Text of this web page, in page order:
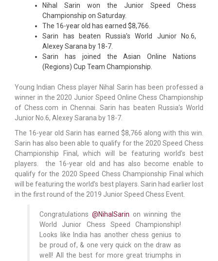
Nihal Sarin won the Junior Speed Chess
Championship on Saturday.
The 16-year old has earned $8,766.
Sarin has beaten Russia’s World Junior No.6,
Alexey Sarana by 18-7.
Sarin has joined the Asian Online Nations
(Regions) Cup Team Championship.
Young Indian Chess player Nihal Sarin has been professed a
winner in the 2020 Junior Speed Online Chess Championship
of Chess.com in Chennai. Sarin has beaten Russia’s World
Junior No.6, Alexey Sarana by 18-7.
The 16-year old Sarin has earned $8,766 along with this win.
Sarin has also been able to qualify for the 2020 Speed Chess
Championship Final, which will be featuring world’s best
players. the 16-year old and has also become enable to
qualify for the 2020 Speed Chess Championship Final which
will be featuring the world’s best players. Sarin had earlier lost
in the first round of the 2019 Junior Speed Chess Event.
Congratulations @NihalSarin on winning the
World Junior Chess Speed Championship!
Looks like India has another chess genius to
be proud of, & one very quick on the draw as
well! All the best for more great triumphs in